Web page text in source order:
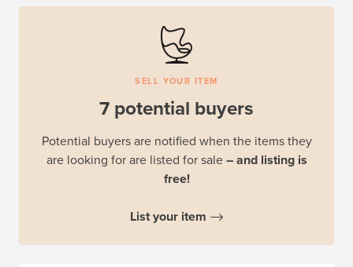
SELL YOUR ITEM
7 potential buyers
Potential buyers are notified when the items they
are looking for are listed for sale – and listing is
free!
List your item